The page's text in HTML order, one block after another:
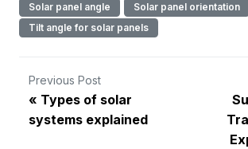
Solar panel angle
Solar panel orientation
Tilt angle for solar panels
Previous Post
Types of solar
systems explained